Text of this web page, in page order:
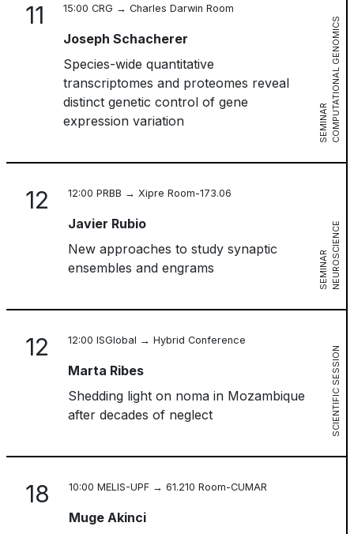
11 15:00 CRG → Charles Darwin Room
Joseph Schacherer
Species-wide quantitative
transcriptomes and proteomes reveal
distinct genetic control of gene
expression variation
C
O
M
P
U
T
A
T
I
O
N
A
L
G
E
N
O
M
I
C
S
S
E
M
I
N
A
R
12 12:00 PRBB → Xipre Room-173.06
Javier Rubio
New approaches to study synaptic
ensembles and engrams
N
E
U
R
O
S
C
I
E
N
C
E
S
E
M
I
N
A
R
12 12:00 ISGlobal → Hybrid Conference
Marta Ribes
Shedding light on noma in Mozambique
after decades of neglect
SCIENTIFIC SESSION
18 10:00 MELIS-UPF → 61.210 Room-CUMAR
Muge Akinci